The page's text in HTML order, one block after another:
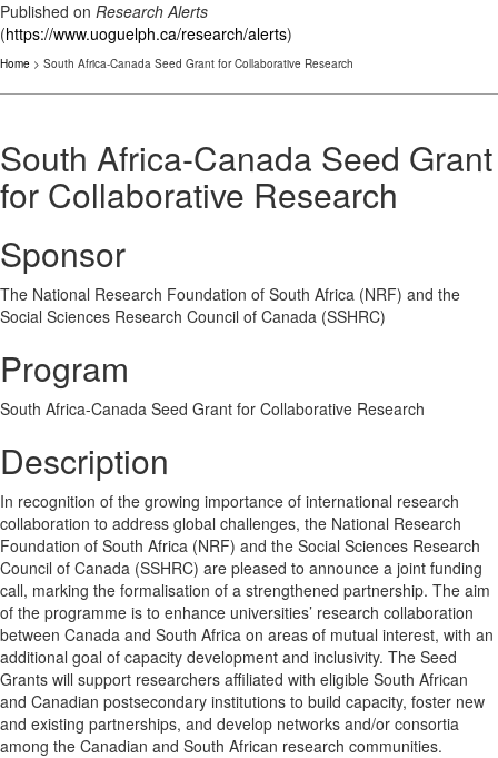
Published on Research Alerts
(https://www.uoguelph.ca/research/alerts)
Home > South Africa-Canada Seed Grant for Collaborative Research
South Africa-Canada Seed Grant
for Collaborative Research
Sponsor
The National Research Foundation of South Africa (NRF) and the
Social Sciences Research Council of Canada (SSHRC)
Program
South Africa-Canada Seed Grant for Collaborative Research
Description
In recognition of the growing importance of international research
collaboration to address global challenges, the National Research
Foundation of South Africa (NRF) and the Social Sciences Research
Council of Canada (SSHRC) are pleased to announce a joint funding
call, marking the formalisation of a strengthened partnership. The aim
of the programme is to enhance universities’ research collaboration
between Canada and South Africa on areas of mutual interest, with an
additional goal of capacity development and inclusivity. The Seed
Grants will support researchers affiliated with eligible South African
and Canadian postsecondary institutions to build capacity, foster new
and existing partnerships, and develop networks and/or consortia
among the Canadian and South African research communities.